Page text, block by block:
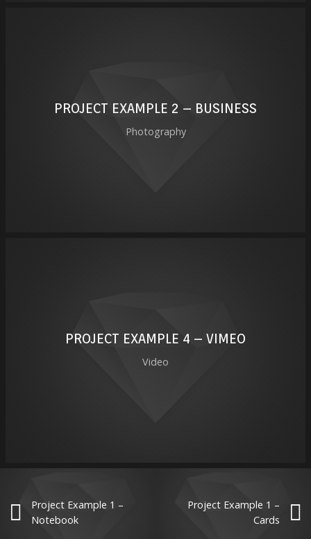
PROJECT EXAMPLE 2 – BUSINESS
Photography
PROJECT EXAMPLE 4 – VIMEO
Video
Project Example 1 –
Cards
Project Example 1 –
Notebook